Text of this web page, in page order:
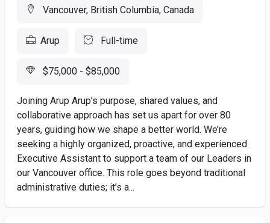
Vancouver, British Columbia, Canada
Arup Full-time
$75,000 - $85,000
Joining Arup Arup’s purpose, shared values, and
collaborative approach has set us apart for over 80
years, guiding how we shape a better world. We’re
seeking a highly organized, proactive, and experienced
Executive Assistant to support a team of our Leaders in
our Vancouver office. This role goes beyond traditional
administrative duties; it’s a...